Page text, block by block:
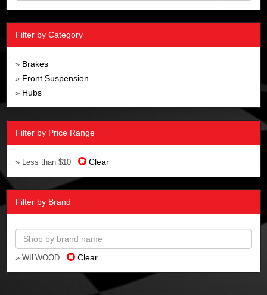
Filter by Category
» Brakes
» Front Suspension
» Hubs
Filter by Price Range
» Less than $10 Clear
Filter by Brand
» WILWOOD Clear